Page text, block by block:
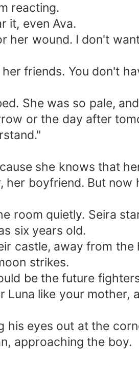
reacting.
it, even Ava.
her wound. I don't
friends. You don't
She was so pale,
or the day after
she knows that
boyfriend. But now
room quietly. Seira
six years old.
castle, away from the
strikes.
be the future
like your mother,
eyes out at the
approaching the boy.